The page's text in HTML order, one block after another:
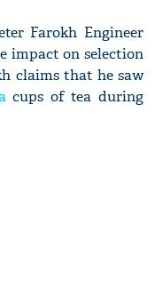
Farokh Engineer
impact on selection
claims that he saw
cups of tea during